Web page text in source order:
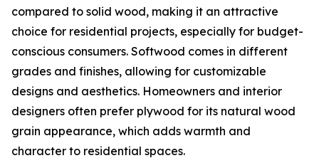
compared to solid wood, making it an attractive
choice for residential projects, especially for budget-
conscious consumers. Softwood comes in different
grades and finishes, allowing for customizable
designs and aesthetics. Homeowners and interior
designers often prefer plywood for its natural wood
grain appearance, which adds warmth and
character to residential spaces.